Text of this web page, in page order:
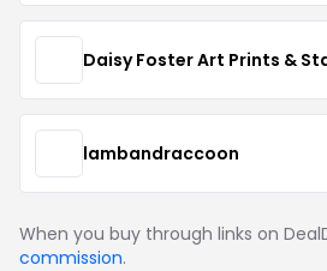
Daisy Foster Art Prints &
lambandraccoon
When you buy through links on
commission.